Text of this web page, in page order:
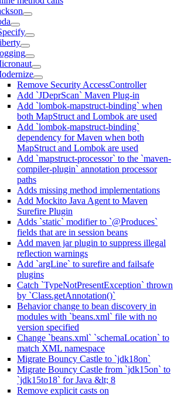
Remove Security AccessController
Add `JDeprScan` Maven Plug-in
Add `lombok-mapstruct-binding` when
both MapStruct and Lombok are used
Add `lombok-mapstruct-binding`
dependency for Maven when both
MapStruct and Lombok are used
Add `mapstruct-processor` to the `maven-
compiler-plugin` annotation processor
paths
Adds missing method implementations
Add Mockito Java Agent to Maven
Surefire Plugin
Adds `static` modifier to `@Produces`
fields that are in session beans
Add maven jar plugin to suppress illegal
reflection warnings
Add `argLine` to surefire and failsafe
plugins
Catch `TypeNotPresentException` thrown
by `Class.getAnnotation()`
Behavior change to bean discovery in
modules with `beans.xml` file with no
version specified
Change `beans.xml` `schemaLocation` to
match XML namespace
Migrate Bouncy Castle to `jdk18on`
Migrate Bouncy Castle from `jdk15on` to
`jdk15to18` for Java &lt; 8
Remove explicit casts on